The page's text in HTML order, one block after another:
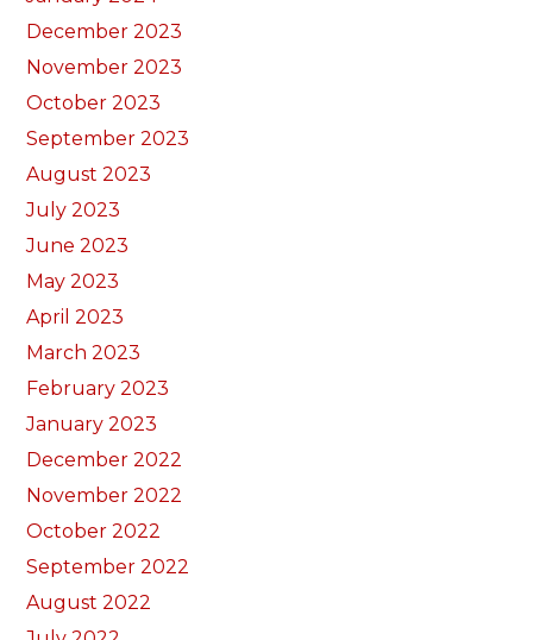
December 2023
November 2023
October 2023
September 2023
August 2023
July 2023
June 2023
May 2023
April 2023
March 2023
February 2023
January 2023
December 2022
November 2022
October 2022
September 2022
August 2022